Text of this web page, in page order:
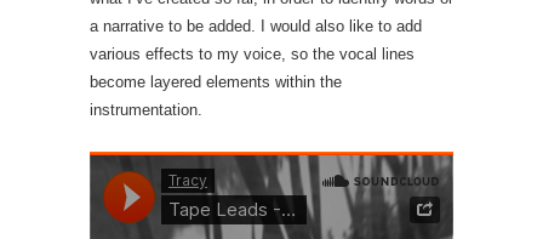
a narrative to be added. I would also like to add
various effects to my voice, so the vocal lines
become layered elements within the
instrumentation.